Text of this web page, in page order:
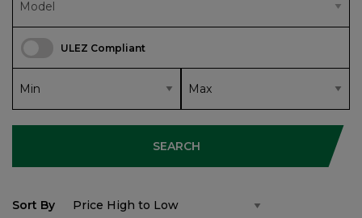
ULEZ Compliant
SEARCH
Sort By